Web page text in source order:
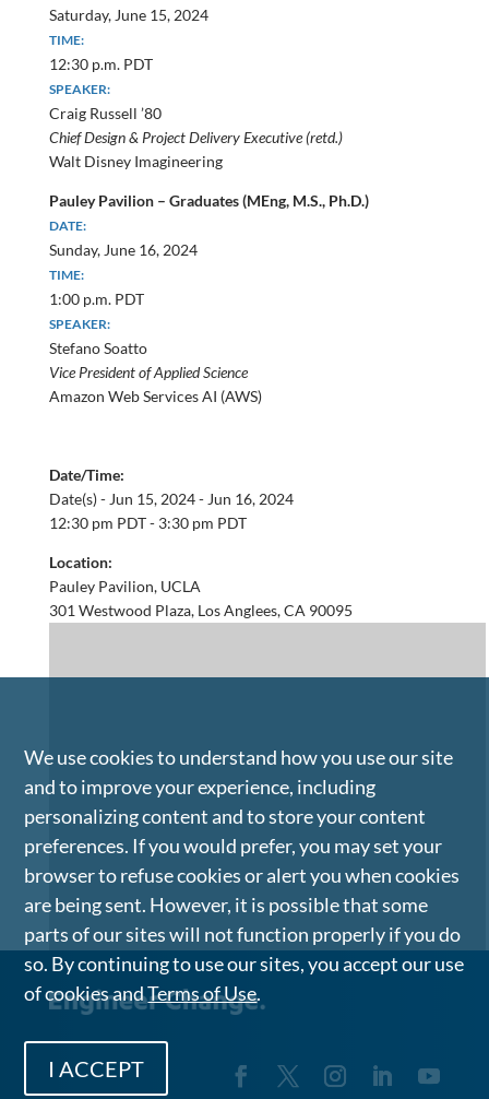
Saturday, June 15, 2024
TIME:
12:30 p.m. PDT
SPEAKER:
Craig Russell ’80
Chief Design & Project Delivery Executive (retd.)
Walt Disney Imagineering
Pauley Pavilion – Graduates (MEng, M.S., Ph.D.)
DATE:
Sunday, June 16, 2024
TIME:
1:00 p.m. PDT
SPEAKER:
Stefano Soatto
Vice President of Applied Science
Amazon Web Services AI (AWS)
Date/Time:
Date(s) - Jun 15, 2024 - Jun 16, 2024
12:30 pm PDT - 3:30 pm PDT
Location:
Pauley Pavilion, UCLA
301 Westwood Plaza, Los Anglees, CA 90095
We use cookies to understand how you use our site
and to improve your experience, including
personalizing content and to store your content
preferences. If you would prefer, you may set your
browser to refuse cookies or alert you when cookies
are being sent. However, it is possible that some
parts of our sites will not function properly if you do
so. By continuing to use our sites, you accept our use
of cookies andTerms of Use.
I ACCEPT